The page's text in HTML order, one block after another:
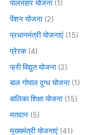
पालनहार योजना(1)
पेंशन योजना(2)
प्रधानमंत्री योजनाएं (15)
प्रेरक(4)
फ्री विद्युत योजना(2)
बाल गोपाल दुग्ध योजना(1)
बालिका शिक्षा योजना(15)
मतदान (5)
मुख्यमंत्री योजनाएं (41)